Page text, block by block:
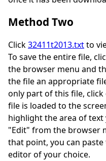
Method Two
Click32411t2013.txtto
To save the entire file,
the browser menu and
the file an appropriate
only part of this file,
file is loaded to the
highlight the area of
"Edit" from the browser
that point, you can
editor of your choice.